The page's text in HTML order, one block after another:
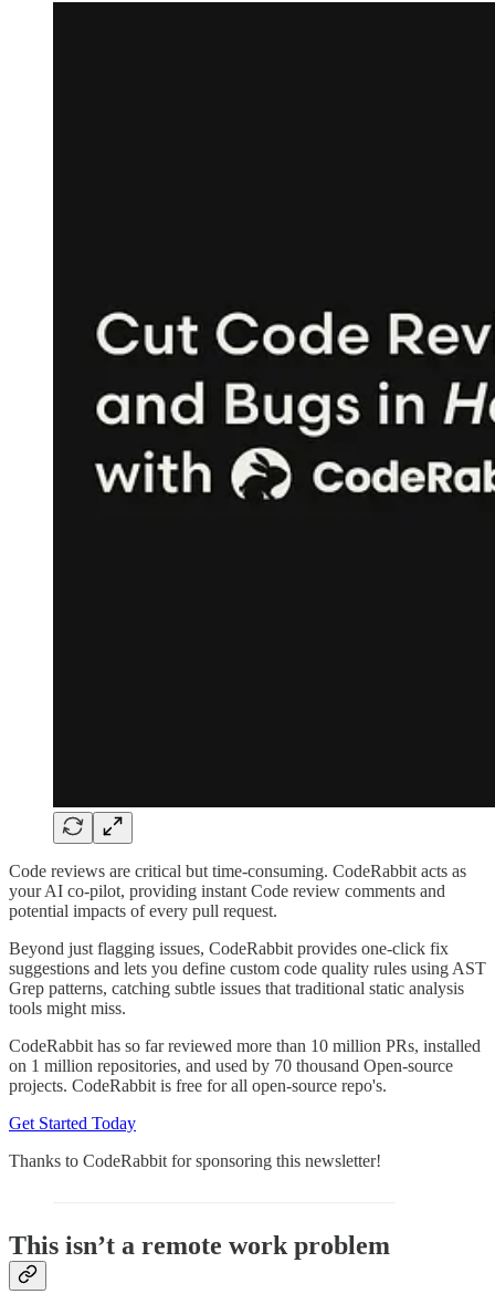
Code reviews are critical but time-consuming. CodeRabbit acts as
your AI co-pilot, providing instant Code review comments and
potential impacts of every pull request.
Beyond just flagging issues, CodeRabbit provides one-click fix
suggestions and lets you define custom code quality rules using AST
Grep patterns, catching subtle issues that traditional static analysis
tools might miss.
CodeRabbit has so far reviewed more than 10 million PRs, installed
on 1 million repositories, and used by 70 thousand Open-source
projects. CodeRabbit is free for all open-source repo's.
Get Started Today
Thanks to CodeRabbit for sponsoring this newsletter!
This isn’t a remote work problem